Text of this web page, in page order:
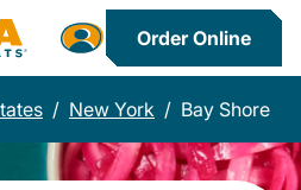
Order Online
/ New York / Bay Shore